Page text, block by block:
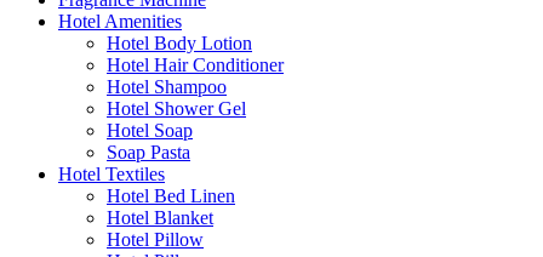
Hotel Amenities
Hotel Body Lotion
Hotel Hair Conditioner
Hotel Shampoo
Hotel Shower Gel
Hotel Soap
Soap Pasta
Hotel Textiles
Hotel Bed Linen
Hotel Blanket
Hotel Pillow